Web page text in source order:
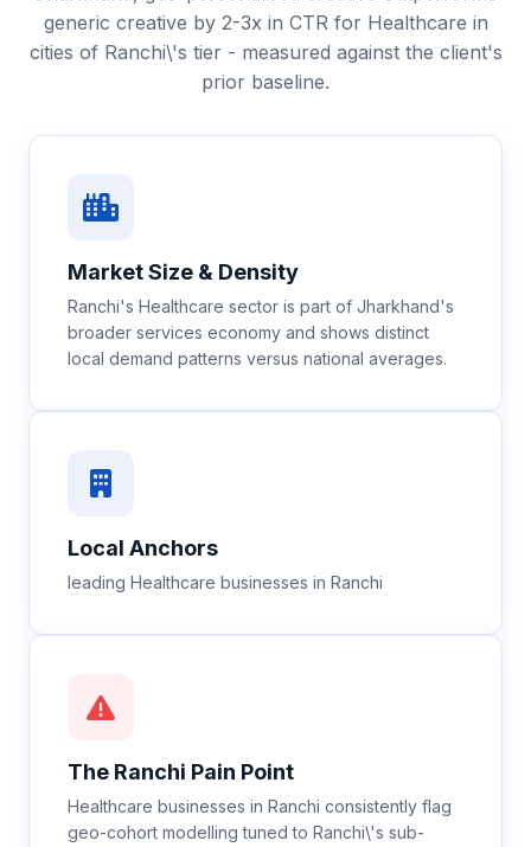
generic creative by 2-3x in CTR for Healthcare in
cities of Ranchi\'s tier - measured against the client's
prior baseline.
Market Size & Density
Ranchi's Healthcare sector is part of Jharkhand's
broader services economy and shows distinct
local demand patterns versus national averages.
Local Anchors
leading Healthcare businesses in Ranchi
The Ranchi Pain Point
Healthcare businesses in Ranchi consistently flag
geo-cohort modelling tuned to Ranchi\'s sub-